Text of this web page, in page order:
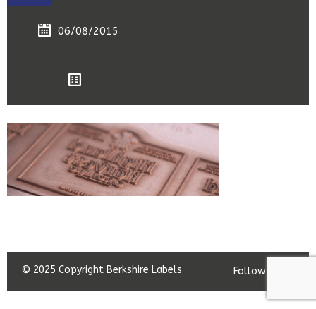
06/08/2015
© 2025 Copyright Berkshire Labels Follow us